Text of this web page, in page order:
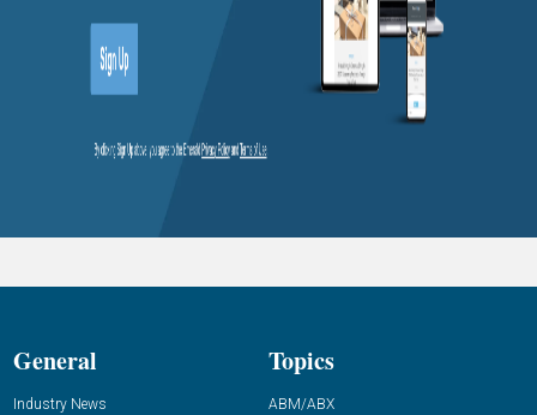
General
Industry News
Topics
ABM/ABX